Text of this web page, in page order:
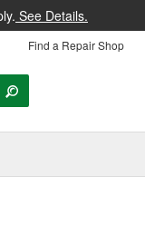
See Details.
Find a Repair Shop